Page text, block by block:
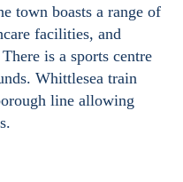
town boasts a range of
facilities, and
is a sports centre
Whittlesea train
line allowing